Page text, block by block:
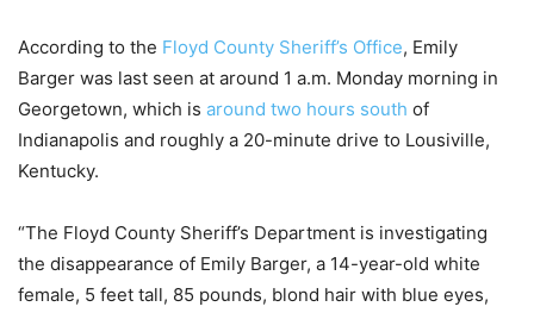
According to the Floyd County Sheriff’s Office, Emily
Barger was last seen at around 1 a.m. Monday morning in
Georgetown, which is around two hours south of
Indianapolis and roughly a 20-minute drive to Lousiville,
Kentucky.
“The Floyd County Sheriff’s Department is investigating
the disappearance of Emily Barger, a 14-year-old white
female, 5 feet tall, 85 pounds, blond hair with blue eyes,